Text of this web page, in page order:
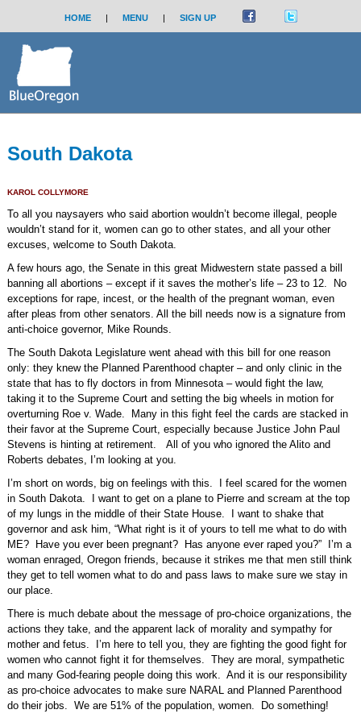
HOME | MENU | SIGN UP
South Dakota
KAROL COLLYMORE
To all you naysayers who said abortion wouldn’t become illegal, people
wouldn’t stand for it, women can go to other states, and all your other
excuses, welcome to South Dakota.
A few hours ago, the Senate in this great Midwestern state passed a bill
banning all abortions – except if it saves the mother’s life – 23 to 12.
No
exceptions for rape, incest, or the health of the pregnant woman, even
after pleas from other senators. All the bill needs now is a signature from
anti-choice governor, Mike Rounds.
The South Dakota Legislature went ahead with this bill for one reason
only: they knew the Planned Parenthood chapter – and only clinic in the
state that has to fly doctors in from Minnesota – would fight the law,
taking it to the Supreme Court and setting the big wheels in motion for
overturning Roe v. Wade.
Many in this fight feel the cards are stacked in
their favor at the Supreme Court, especially because Justice John Paul
Stevens is hinting at retirement.
All of you who ignored the Alito and
Roberts debates, I’m looking at you.
I’m short on words, big on feelings with this.
I feel scared for the women
in South Dakota.
I want to get on a plane to Pierre and scream at the top
of my lungs in the middle of their State House.
I want to shake that
governor and ask him, “What right is it of yours to tell me what to do with
ME?
Have you ever been pregnant? Has anyone ever raped you?”
I’m a
woman enraged, Oregon friends, because it strikes me that men still think
they get to tell women what to do and pass laws to make sure we stay in
our place.
There is much debate about the message of pro-choice organizations, the
actions they take, and the apparent lack of morality and sympathy for
mother and fetus.
I’m here to tell you, they are fighting the good fight for
women who cannot fight it for themselves. They are moral, sympathetic
and many God-fearing people doing this work. And it is our responsibility
as pro-choice advocates to make sure NARAL and Planned Parenthood
do their jobs. We are 51% of the population, women. Do something!